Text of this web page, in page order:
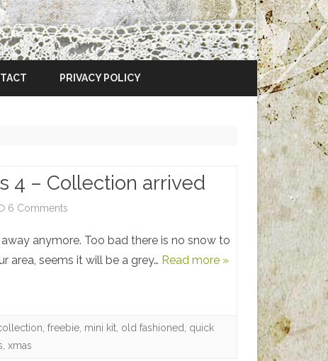
PRIVACY POLICY
4 – Collection arrived
6 Comments
Christmas
Collection
anymore. Too bad there is no snow to
area, seems it will be a grey… Read more »
,freebie mini kit old fashioned
quick
,xmas